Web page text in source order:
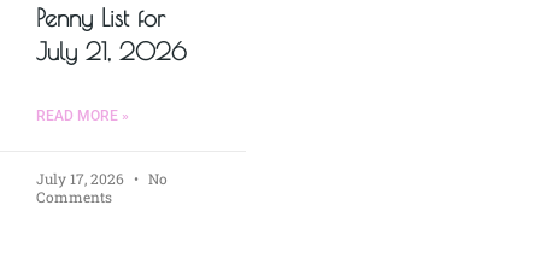
Penny List for
July 21, 2026
READ MORE »
July 17, 2026
No
Comments